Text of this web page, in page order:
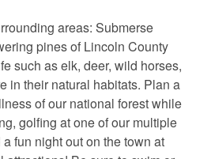
areas: Submerse
pines of Lincoln County
such as elk, deer, wild horses,
in their natural habitats. Plan a
of our national forest while
golfing at one of our multiple
fun night out on the town at